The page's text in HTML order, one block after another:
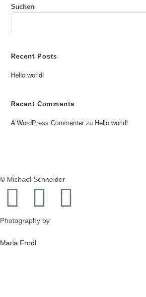
Suchen
Recent Posts
Hello world!
Recent Comments
A WordPress Commenter zu Hello world!
© Michael Schneider
Photography by
Maria Frodl